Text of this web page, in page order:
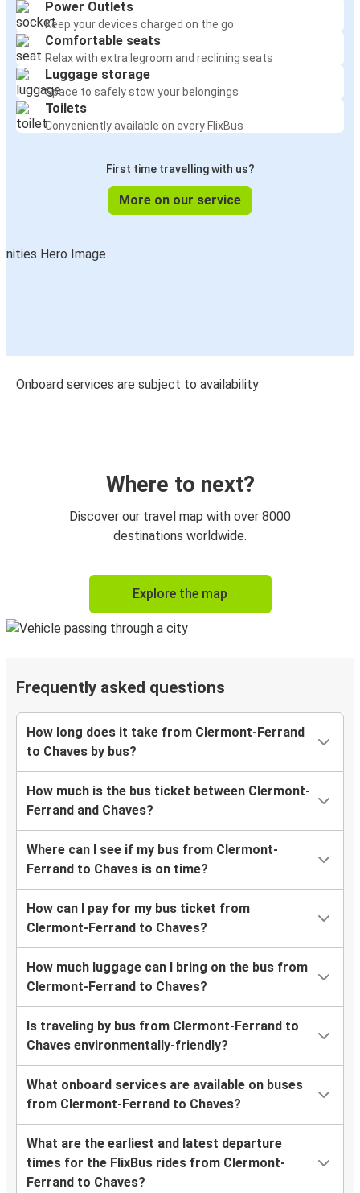
Power Outlets
Keep your devices charged on the go
Comfortable seats
Relax with extra legroom and reclining seats
Luggage storage
Space to safely stow your belongings
Toilets
Conveniently available on every FlixBus
First time travelling with us?
More on our service
Onboard services are subject to availability
Where to next?
Discover our travel map with over 8000
destinations worldwide.
Explore the map
Frequently asked questions
How long does it take from Clermont-Ferrand
to Chaves by bus?
How much is the bus ticket between Clermont-
Ferrand and Chaves?
Where can I see if my bus from Clermont-
Ferrand to Chaves is on time?
How can I pay for my bus ticket from
Clermont-Ferrand to Chaves?
How much luggage can I bring on the bus from
Clermont-Ferrand to Chaves?
Is traveling by bus from Clermont-Ferrand to
Chaves environmentally-friendly?
What onboard services are available on buses
from Clermont-Ferrand to Chaves?
What are the earliest and latest departure
times for the FlixBus rides from Clermont-
Ferrand to Chaves?